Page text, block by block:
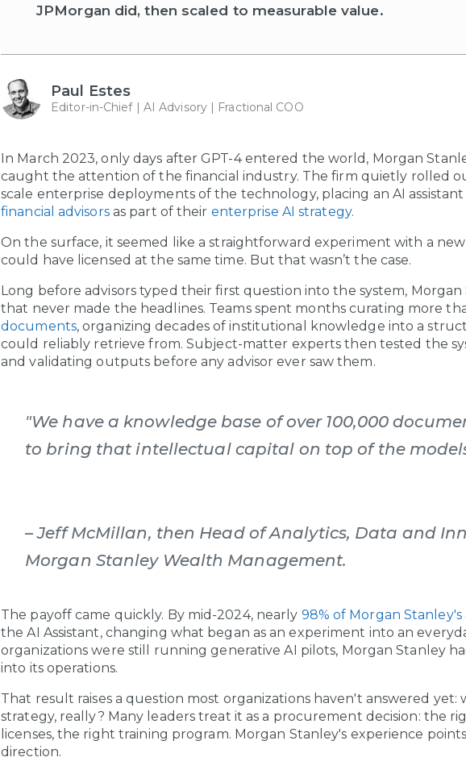
JPMorgan did, then scaled to measurable value.
Paul Estes
Editor-in-Chief | AI Advisory | Fractional COO
In March 2023, only days after GPT-4 entered the world, Morgan
caught the attention of the financial industry. The firm quietly rolled
scale enterprise deployments of the technology, placing an AI
financial advisorsas part of their enterprise AI strategy.
On the surface, it seemed like a straightforward experiment with a
could have licensed at the same time. But that wasn’t the case.
Long before advisors typed their first question into the system,
that never made the headlines. Teams spent months curating more
documents, organizing decades of institutional knowledge into a
could reliably retrieve from. Subject-matter experts then tested the
and validating outputs before any advisor ever saw them.
"We have a knowledge base of over 100,000
to bring that intellectual capital on top of the models
– Jeff McMillan, then Head of Analytics, Data and
Morgan Stanley Wealth Management.
The payoff came quickly. By mid-2024, nearly 98% of Morgan Stanley's
the AI Assistant, changing what began as an experiment into an
organizations were still running generative AI pilots, Morgan Stanley
into its operations.
That result raises a question most organizations haven't answered yet:
strategy, really? Many leaders treat it as a procurement decision: the
licenses, the right training program. Morgan Stanley's experience
direction.